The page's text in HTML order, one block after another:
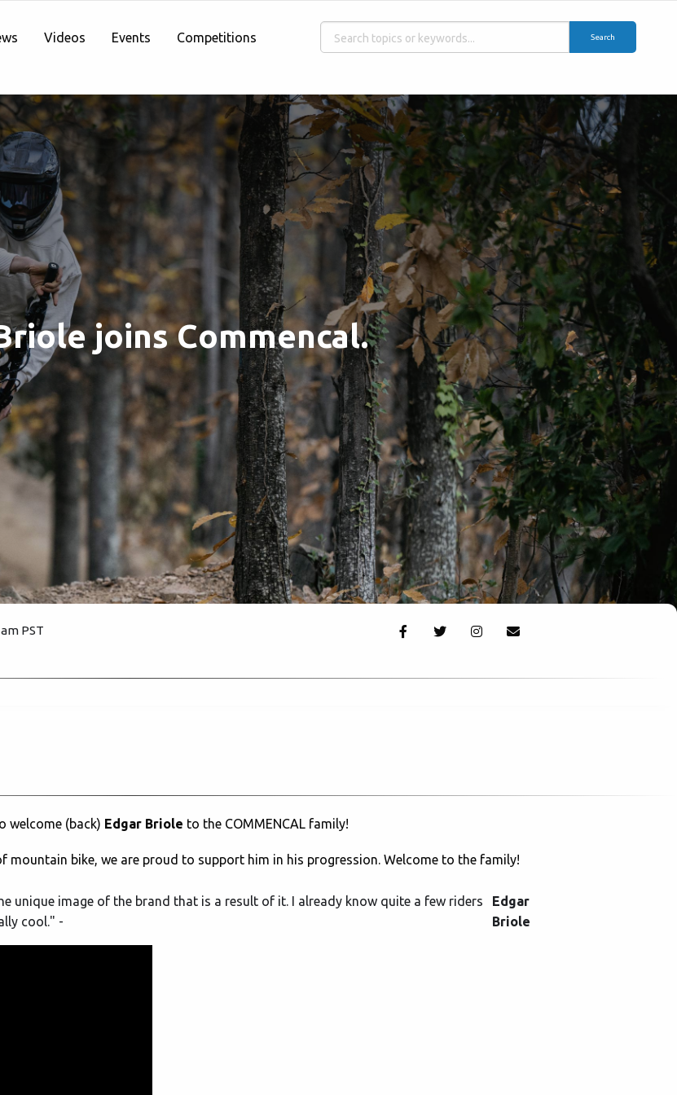
Videos Events Competitions Search
joins Commencal.
PST
welcome (back) Edgar Briole to the COMMENCAL family!
bike, we are proud to support him in his progression. Welcome to the family!
unique image of the brand that is a result of it. I already know quite a few riders
cool." -
Edgar
Briole